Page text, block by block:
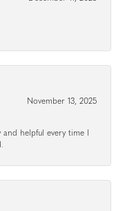
November 13, 2025
helpful every time I